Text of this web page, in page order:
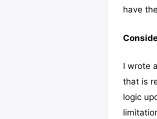
have
I wrote
that is
logic